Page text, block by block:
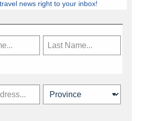
travel industry news,
and more.
news right to your inbox!